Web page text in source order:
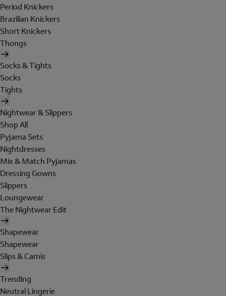
Period Knickers
Brazilian Knickers
Short Knickers
Thongs
Socks & Tights
Socks
Tights
Nightwear & Slippers
Shop All
Pyjama Sets
Nightdresses
Mix & Match Pyjamas
Dressing Gowns
Slippers
Loungewear
The Nightwear Edit
Shapewear
Shapewear
Slips & Camis
Trending
Neutral Lingerie